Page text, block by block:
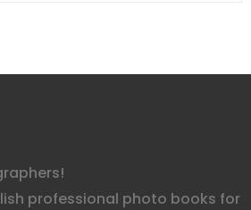
professional photo books for